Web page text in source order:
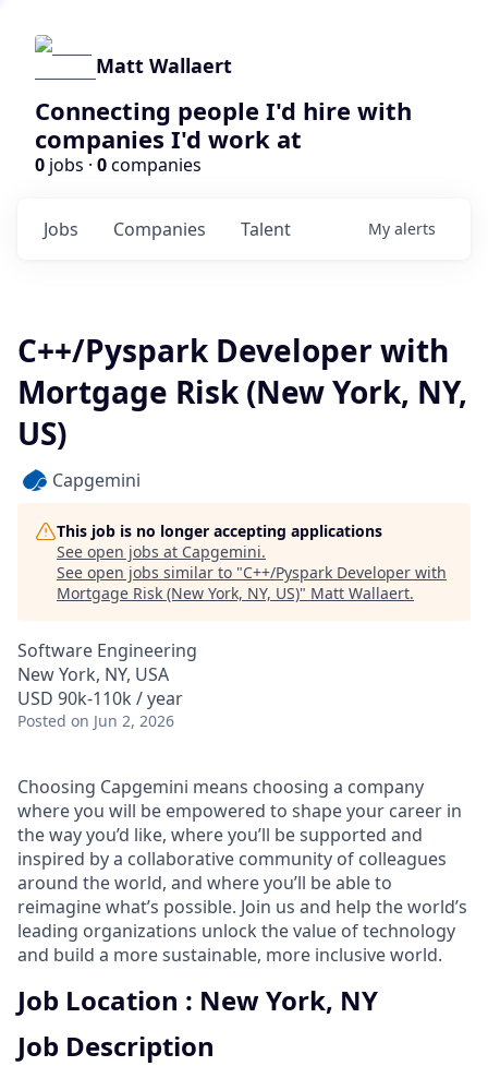
Matt Wallaert
Connecting people I'd hire with
companies I'd work at
0 jobs · 0companies
Jobs Companies Talent My alerts
C++/Pyspark Developer with
Mortgage Risk (New York, NY,
US)
Capgemini
This job is no longer accepting applications
See open jobs at Capgemini.
See open jobs similar to "C++/Pyspark Developer with
Mortgage Risk (New York, NY, US)" Matt Wallaert.
Software Engineering
New York, NY, USA
USD 90k-110k / year
Posted on Jun 2, 2026
Choosing Capgemini means choosing a company
where you will be empowered to shape your career in
the way you’d like, where you’ll be supported and
inspired by a collaborative community of colleagues
around the world, and where you’ll be able to
reimagine what’s possible. Join us and help the world’s
leading organizations unlock the value of technology
and build a more sustainable, more inclusive world.
Job Location : New York, NY
Job Description